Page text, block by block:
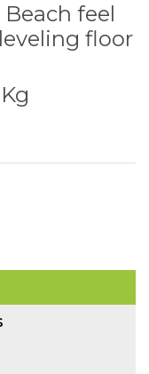
feel
floor